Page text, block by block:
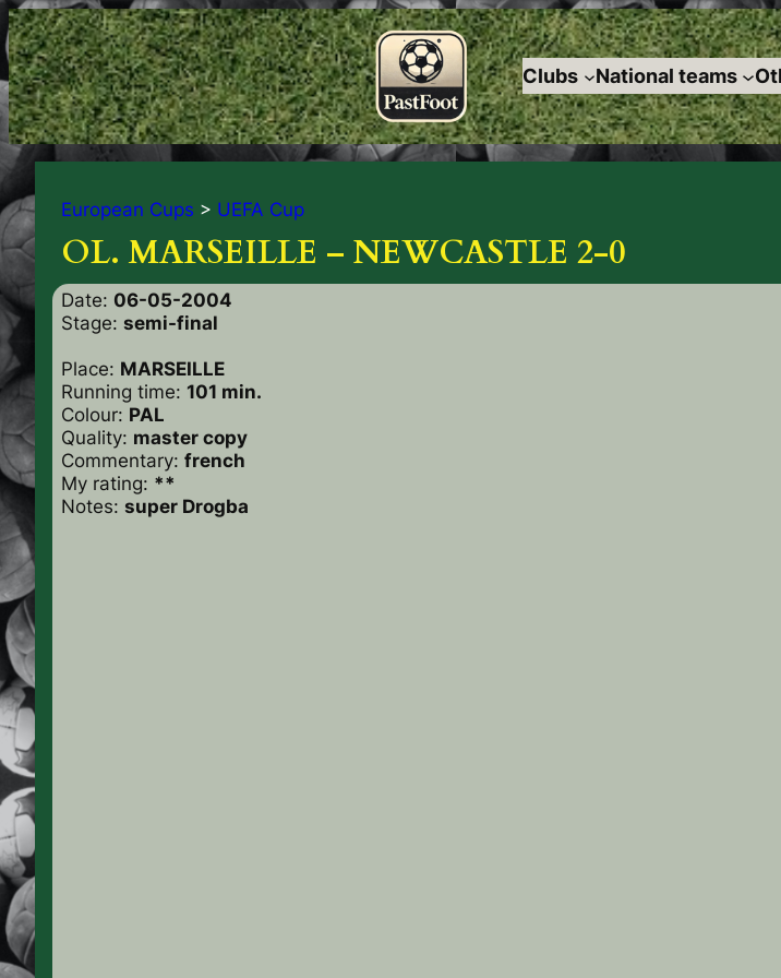
Clubs National teams
European Cups > UEFA Cup
OL. MARSEILLE – NEWCASTLE 2-0
Date: 06-05-2004
Stage: semi-final
Place: MARSEILLE
Running time: 101 min.
Colour: PAL
Quality: master copy
Commentary: french
My rating: **
Notes: super Drogba